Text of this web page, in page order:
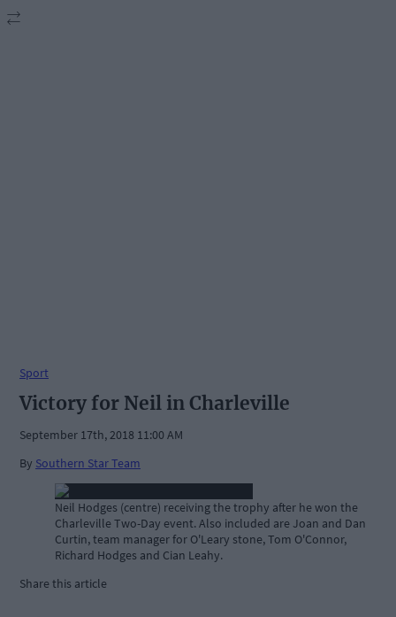
Sport
Victory for Neil in Charleville
September 17th, 2018 11:00 AM
By Southern Star Team
Neil Hodges (centre) receiving the trophy after he won the
Charleville Two-Day event. Also included are Joan and Dan
Curtin, team manager for O'Leary stone, Tom O'Connor,
Richard Hodges and Cian Leahy.
Share this article